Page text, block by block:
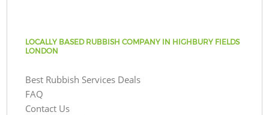
LOCALLY BASED RUBBISH COMPANY IN HIGHBURY FIELDS
LONDON
Best Rubbish Services Deals
FAQ
Contact Us